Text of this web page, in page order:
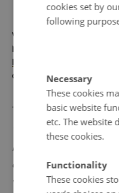
With thanks to SH
Media Production) and
Reimagining Norden in
collaboration on these
________
This podcast was
interest in climate
generations' mistakes
who are young today.
cookies set by
following
Necessary
These cookies
basic website
etc. The website
these cookies.
Functionality
These cookies